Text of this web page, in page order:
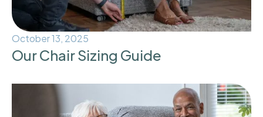
October 13, 2025
Our Chair Sizing Guide